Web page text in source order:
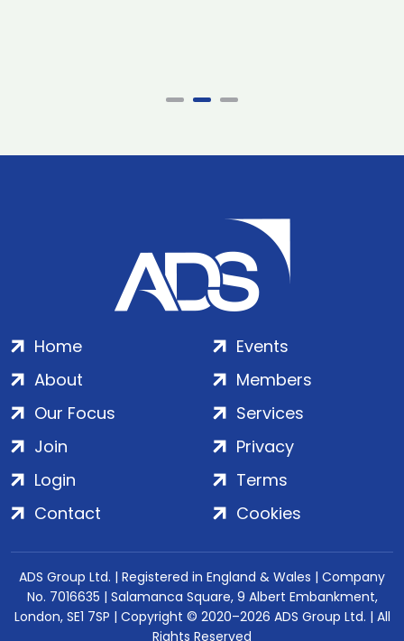
Home
About
Our Focus
Events
Members
Services
Join
Login
Contact
Privacy
Terms
Cookies
ADS Group Ltd. | Registered in England & Wales | Company
No. 7016635 | Salamanca Square, 9 Albert Embankment,
London, SE1 7SP | Copyright © 2020–2026 ADS Group Ltd. | All
Rights Reserved